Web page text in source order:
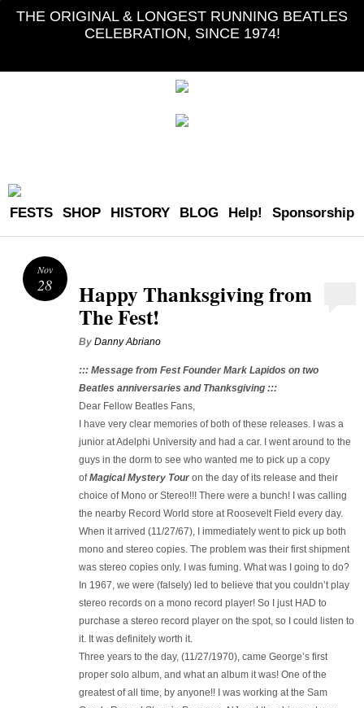
THE ORIGINAL & LONGEST RUNNING BEATLES
CELEBRATION, SINCE 1974!
FESTS SHOP HISTORY BLOG Help! Sponsorship
Happy Thanksgiving from
The Fest!
By Danny Abriano
::: Message from Fest Founder Mark Lapidos on two
Beatles anniversaries and Thanksgiving :::
Dear Fellow Beatles Fans,
I have very clear memories of both of these releases. I was a
junior at Adelphi University and had a car. I went around to the
guys in the dorm to see who wanted me to pick up a copy
ofMagical Mystery Touron the day of its release and their
choice of Mono or Stereo!!! There were a bunch! I was calling
the nearby Record World store at Roosevelt Field every day.
When it arrived (11/27/67), I immediately went to pick up both
mono and stereo copies. The problem was their first shipment
was stereo copies only. I was fuming. What was I going to do?
In 1967, we were (falsely) led to believe that you couldn’t play
stereo records on a mono record player! So I just HAD to
purchase a stereo record player on the spot, so I could listen to
it. It was definitely worth it.
Three years to the day, (11/27/1970), came George’s first
proper solo album, and what an album it was! One of the
greatest of all time, by anyone!! I was working at the Sam
Nov
28